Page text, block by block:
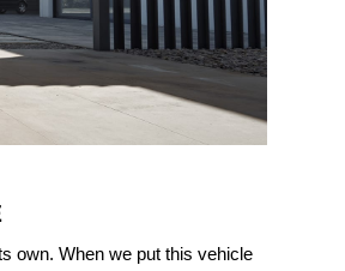
own. When we put this vehicle